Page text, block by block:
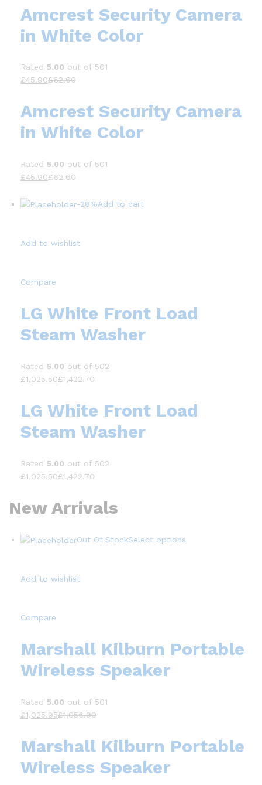
Amcrest Security Camera
in White Color
Rated 5.00 out of 501
£45.90£62.60
Amcrest Security Camera
in White Color
Rated 5.00 out of 501
£45.90£62.60
-28%Add to cart
Add to wishlist
Compare
LG White Front Load
Steam Washer
Rated 5.00 out of 502
£1,025.50£1,422.70
LG White Front Load
Steam Washer
Rated 5.00 out of 502
£1,025.50£1,422.70
New Arrivals
Out Of StockSelect options
Add to wishlist
Compare
Marshall Kilburn Portable
Wireless Speaker
Rated 5.00 out of 501
£1,025.95£1,056.99
Marshall Kilburn Portable
Wireless Speaker